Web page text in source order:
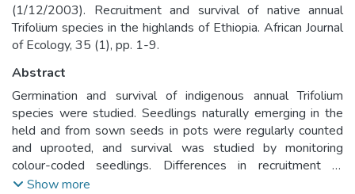
(1/12/2003). Recruitment and survival of native annual
Trifolium species in the highlands of Ethiopia. African Journal
of Ecology, 35 (1), pp. 1-9.
Abstract
Germination and survival of indigenous annual Trifolium
species were studied. Seedlings naturally emerging in the
held and from sown seeds in pots were regularly counted
and uprooted, and survival was studied by monitoring
colour-coded seedlings. Differences in recruitment of
Trifolium species were strongly related to the rainfall
Show more